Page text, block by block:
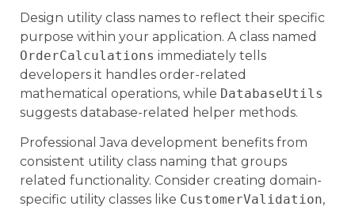
Design utility class names to reflect their specific
purpose within your application. A class named
OrderCalculations immediately tells
developers it handles order-related
mathematical operations, while DatabaseUtils
suggests database-related helper methods.
Professional Java development benefits from
consistent utility class naming that groups
related functionality. Consider creating domain-
specific utility classes like CustomerValidation,